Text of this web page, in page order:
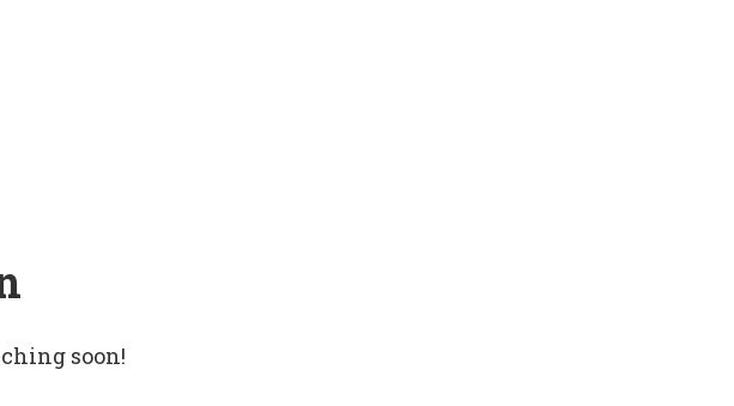
soon!